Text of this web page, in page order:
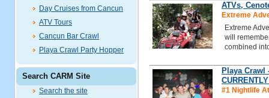
Day Cruises from Cancun
ATV Tours
Cancun Bar Crawl
Playa Crawl Party Hopper
Search CARM Site
Search the site
ATVs,
Extreme
Extreme
will
combined
Playa Crawl
#1 Nightlife